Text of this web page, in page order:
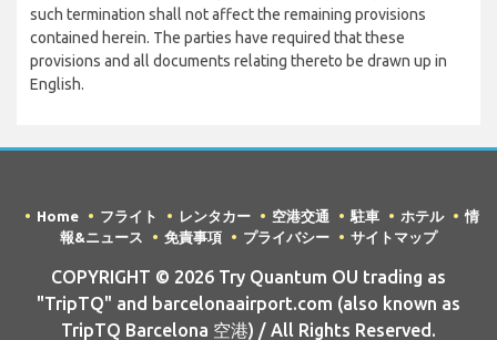
such termination shall not affect the remaining provisions
contained herein. The parties have required that these
provisions and all documents relating thereto be drawn up in
English.
Home フライト レンタカー 空港交通 駐車 ホテル
情
報&ニュース
免責事項 プライバシー サイトマップ
COPYRIGHT © 2026 Try Quantum OU trading as
"TripTQ" and barcelonaairport.com (also known as
TripTQ Barcelona 空港) / All Rights Reserved.